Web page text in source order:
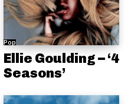
Pop
Ellie Goulding – ‘4
Seasons’